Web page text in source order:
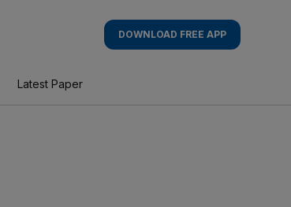
DOWNLOAD FREE APP
Latest Paper